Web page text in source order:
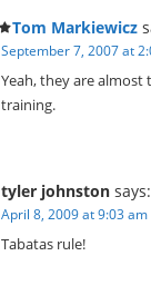
Tom Markiewicz
September 7, 2007 at
Yeah, they are
training.
tyler johnston says:
April 8, 2009 at 9:03 am
Tabatas rule!